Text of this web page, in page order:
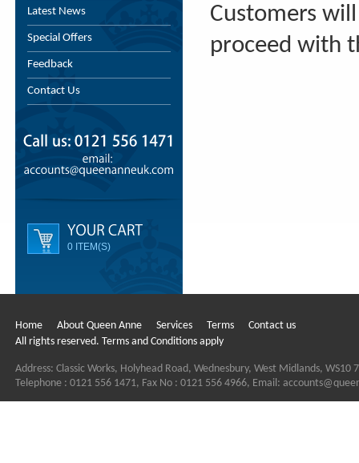
Latest News
Special Offers
Feedback
Contact Us
0 ITEM(S)
Customers
proceed with
Home About Queen Anne Services Terms
Contact us
All rights reserved. Terms and Conditions apply
Address: Classic Works, Holyhead Road, Wednesbury, West Midlands, WS10
Telephone : 0121 556 1471, Fax No : 0121 556 4966, Email: